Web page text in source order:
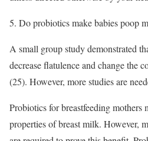
5. Do probiotics make babies poop
A small group study demonstrated
decrease flatulence and change the
(25). However, more studies are
Probiotics for breastfeeding mothers
properties of breast milk. However,